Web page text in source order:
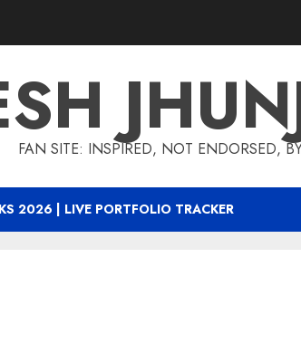
FAN SITE: INSPIRED, NOT ENDORSED,
2026 | LIVE PORTFOLIO TRACKER